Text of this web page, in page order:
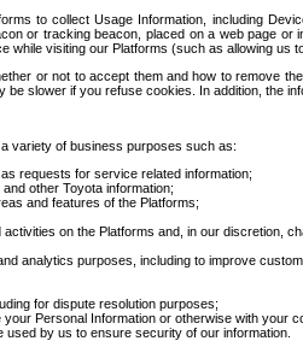
to collect Usage Information, including
or tracking beacon, placed on a web page
while visiting our Platforms (such as allowing
or not to accept them and how to remove
slower if you refuse cookies. In addition, the
variety of business purposes such as:
requests for service related information;
other Toyota information;
and features of the Platforms;
on the Platforms and, in our discretion,
analytics purposes, including to improve
for dispute resolution purposes;
Personal Information or otherwise with your
by us to ensure security of our information.